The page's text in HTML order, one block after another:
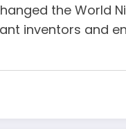
the World
inventors and